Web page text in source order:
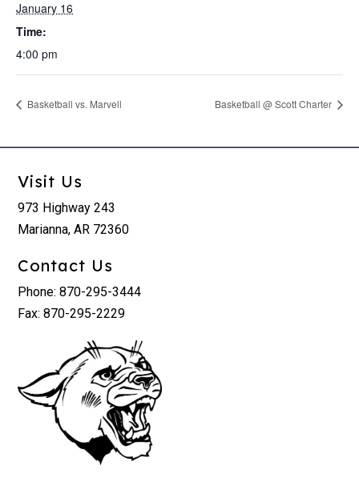
January 16
Time:
4:00 pm
Basketball vs. Marvell Basketball @ Scott Charter
Visit Us
973 Highway 243
Marianna, AR 72360
Contact Us
Phone: 870-295-3444
Fax: 870-295-2229